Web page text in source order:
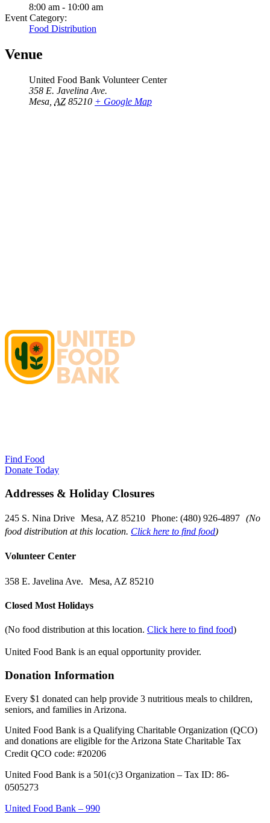
8:00 am - 10:00 am
Event Category:
Food Distribution
Venue
United Food Bank Volunteer Center
358 E. Javelina Ave.
Mesa AZ 85210 + Google Map
Find Food
Donate Today
Addresses & Holiday Closures
245 S. Nina Drive Mesa, AZ 85210 Phone: (480) 926-4897 (No
food distribution at this location. Click here to find food)
Volunteer Center
358 E. Javelina Ave. Mesa, AZ 85210
Closed Most Holidays
(No food distribution at this location. Click here to find food)
United Food Bank is an equal opportunity provider.
Donation Information
Every $1 donated can help provide 3 nutritious meals to children,
seniors, and families in Arizona.
United Food Bank is a Qualifying Charitable Organization (QCO)
and donations are eligible for the Arizona State Charitable Tax
Credit QCO code: #20206
United Food Bank is a 501(c)3 Organization – Tax ID: 86-
0505273
United Food Bank – 990